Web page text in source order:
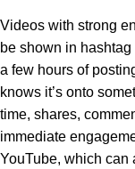
Videos with strong
be shown in
a few hours of
knows it’s onto
time, shares,
immediate
YouTube, which can